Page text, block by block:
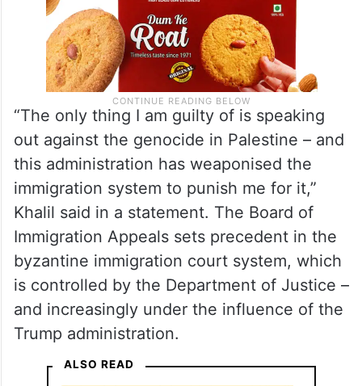
“The only thing I am guilty of is speaking
out against the genocide in Palestine – and
this administration has weaponised the
immigration system to punish me for it,”
Khalil said in a statement. The Board of
Immigration Appeals sets precedent in the
byzantine immigration court system, which
is controlled by the Department of Justice –
and increasingly under the influence of the
Trump administration.
ALSO READ